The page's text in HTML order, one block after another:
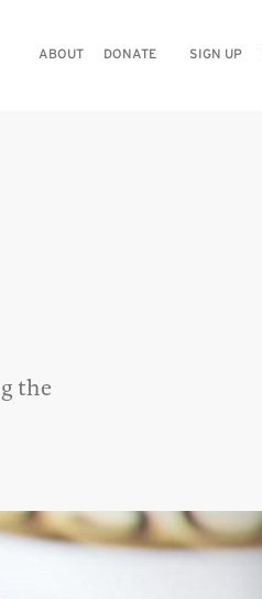
ABOUT DONATE SIGN UP
the